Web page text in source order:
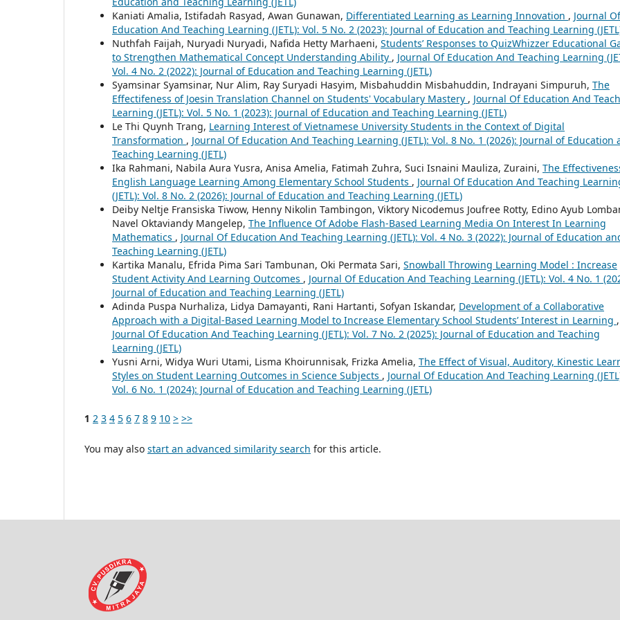
Kaniati Amalia, Istifadah Rasyad, Awan Gunawan, Differentiated Learning as Learning Innovation , Journal Of
Education And Teaching Learning (JETL): Vol. 5 No. 2 (2023): Journal of Education and Teaching Learning
Nuthfah Faijah, Nuryadi Nuryadi, Nafida Hetty Marhaeni, Students’ Responses to QuizWhizzer Educational
to Strengthen Mathematical Concept Understanding Ability , Journal Of Education And Teaching Learning
Vol. 4 No. 2 (2022): Journal of Education and Teaching Learning (JETL)
Syamsinar Syamsinar, Nur Alim, Ray Suryadi Hasyim, Misbahuddin Misbahuddin, Indrayani Simpuruh, The
Effectifeness of Joesin Translation Channel on Students' Vocabulary Mastery , Journal Of Education And
Learning (JETL): Vol. 5 No. 1 (2023): Journal of Education and Teaching Learning (JETL)
Le Thi Quynh Trang, Learning Interest of Vietnamese University Students in the Context of Digital
Transformation , Journal Of Education And Teaching Learning (JETL): Vol. 8 No. 1 (2026): Journal of Education
Teaching Learning (JETL)
Ika Rahmani, Nabila Aura Yusra, Anisa Amelia, Fatimah Zuhra, Suci Isnaini Mauliza, Zuraini, The
English Language Learning Among Elementary School Students , Journal Of Education And Teaching
(JETL): Vol. 8 No. 2 (2026): Journal of Education and Teaching Learning (JETL)
Deiby Neltje Fransiska Tiwow, Henny Nikolin Tambingon, Viktory Nicodemus Joufree Rotty, Edino Ayub
Navel Oktaviandy Mangelep, The Influence Of Adobe Flash-Based Learning Media On Interest In Learning
Mathematics , Journal Of Education And Teaching Learning (JETL): Vol. 4 No. 3 (2022): Journal of Education
Teaching Learning (JETL)
Kartika Manalu, Efrida Pima Sari Tambunan, Oki Permata Sari, Snowball Throwing Learning Model : Increase
Student Activity And Learning Outcomes , Journal Of Education And Teaching Learning (JETL): Vol. 4 No. 1
Journal of Education and Teaching Learning (JETL)
Adinda Puspa Nurhaliza, Lidya Damayanti, Rani Hartanti, Sofyan Iskandar, Development of a Collaborative
Approach with a Digital-Based Learning Model to Increase Elementary School Students’ Interest in Learning ,
Journal Of Education And Teaching Learning (JETL): Vol. 7 No. 2 (2025): Journal of Education and Teaching
Learning (JETL)
Yusni Arni, Widya Wuri Utami, Lisma Khoirunnisak, Frizka Amelia, The Effect of Visual, Auditory, Kinestic
Styles on Student Learning Outcomes in Science Subjects , Journal Of Education And Teaching Learning
Vol. 6 No. 1 (2024): Journal of Education and Teaching Learning (JETL)
1 2 3 4 5 6 7 8 9 10 > >>
You may also start an advanced similarity search for this article.